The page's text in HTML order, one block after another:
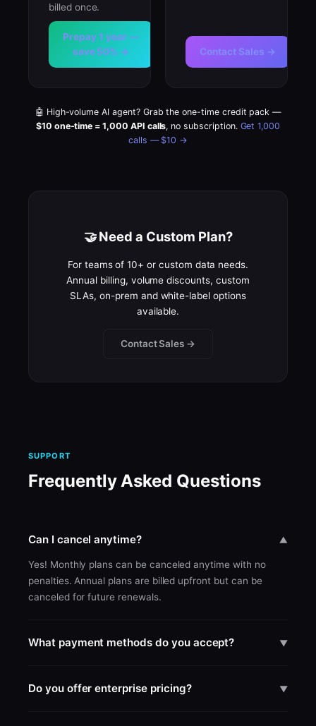
billed once.
Prepay 1 year —
save 50% →
Contact Sales →
🤖 High-volume AI agent? Grab the one-time credit pack —
$10 one-time = 1,000 API calls, no subscription. Get 1,000
calls — $10 →
🤝 Need a Custom Plan?
For teams of 10+ or custom data needs.
Annual billing, volume discounts, custom
SLAs, on-prem and white-label options
available.
Contact Sales →
SUPPORT
Frequently Asked Questions
Can I cancel anytime? ▼
Yes! Monthly plans can be canceled anytime with no
penalties. Annual plans are billed upfront but can be
canceled for future renewals.
What payment methods do you accept? ▼
transfer.
Do you offer enterprise pricing? ▼